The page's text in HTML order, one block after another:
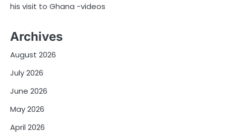
his visit to Ghana -videos
Archives
August 2026
July 2026
June 2026
May 2026
April 2026